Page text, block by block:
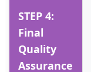
STEP 4:
Final
Quality
Assurance